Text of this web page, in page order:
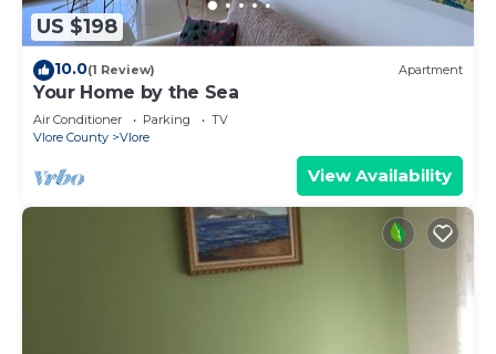
US $198
10.0(1 Review) Apartment
Your Home by the Sea
Air Conditioner Parking
TV
Vlore County
Vlore
View Availability